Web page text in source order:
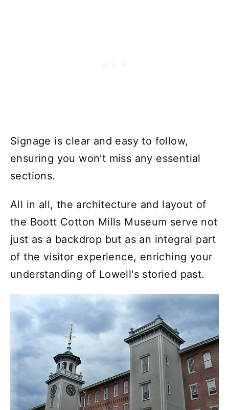
Signage is clear and easy to follow,
ensuring you won't miss any essential
sections.
All in all, the architecture and layout of
the Boott Cotton Mills Museum serve not
just as a backdrop but as an integral part
of the visitor experience, enriching your
understanding of Lowell's storied past.